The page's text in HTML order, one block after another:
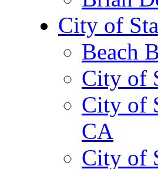
City of
Beach
City of
City of
CA
City of